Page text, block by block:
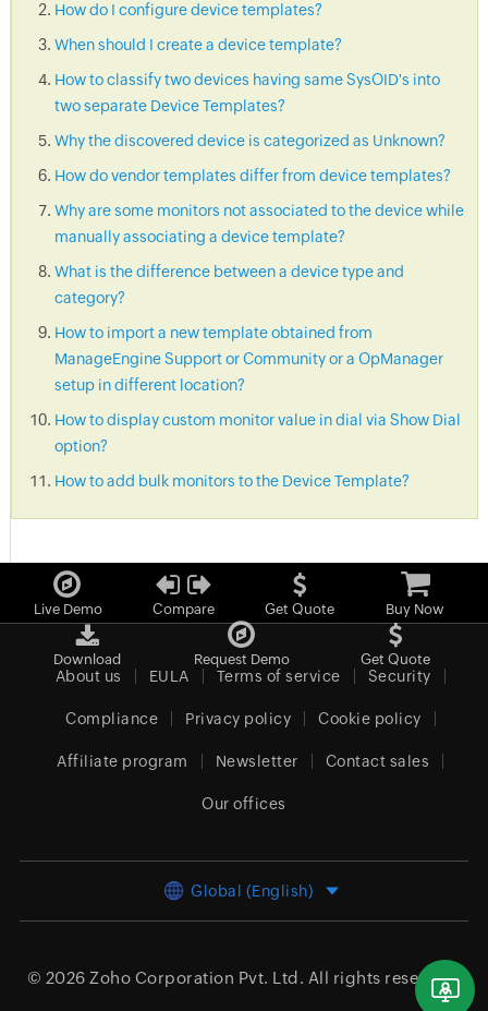
How do I configure device templates?
When should I create a device template?
How to classify two devices having same SysOID's into
two separate Device Templates?
Why the discovered device is categorized as Unknown?
How do vendor templates differ from device templates?
Why are some monitors not associated to the device while
manually associating a device template?
What is the difference between a device type and
category?
How to import a new template obtained from
ManageEngine Support or Community or a OpManager
setup in different location?
How to display custom monitor value in dial via Show Dial
option?
How to add bulk monitors to the Device Template?
Live Demo Compare Get Quote Buy Now
Download Request Demo Get Quote
About us EULA Terms of service Security
Compliance Privacy policy Cookie policy
Affiliate program Newsletter Contact sales
Our offices
Global (English)
© 2026 Zoho Corporation Pvt. Ltd. All rights reserved.